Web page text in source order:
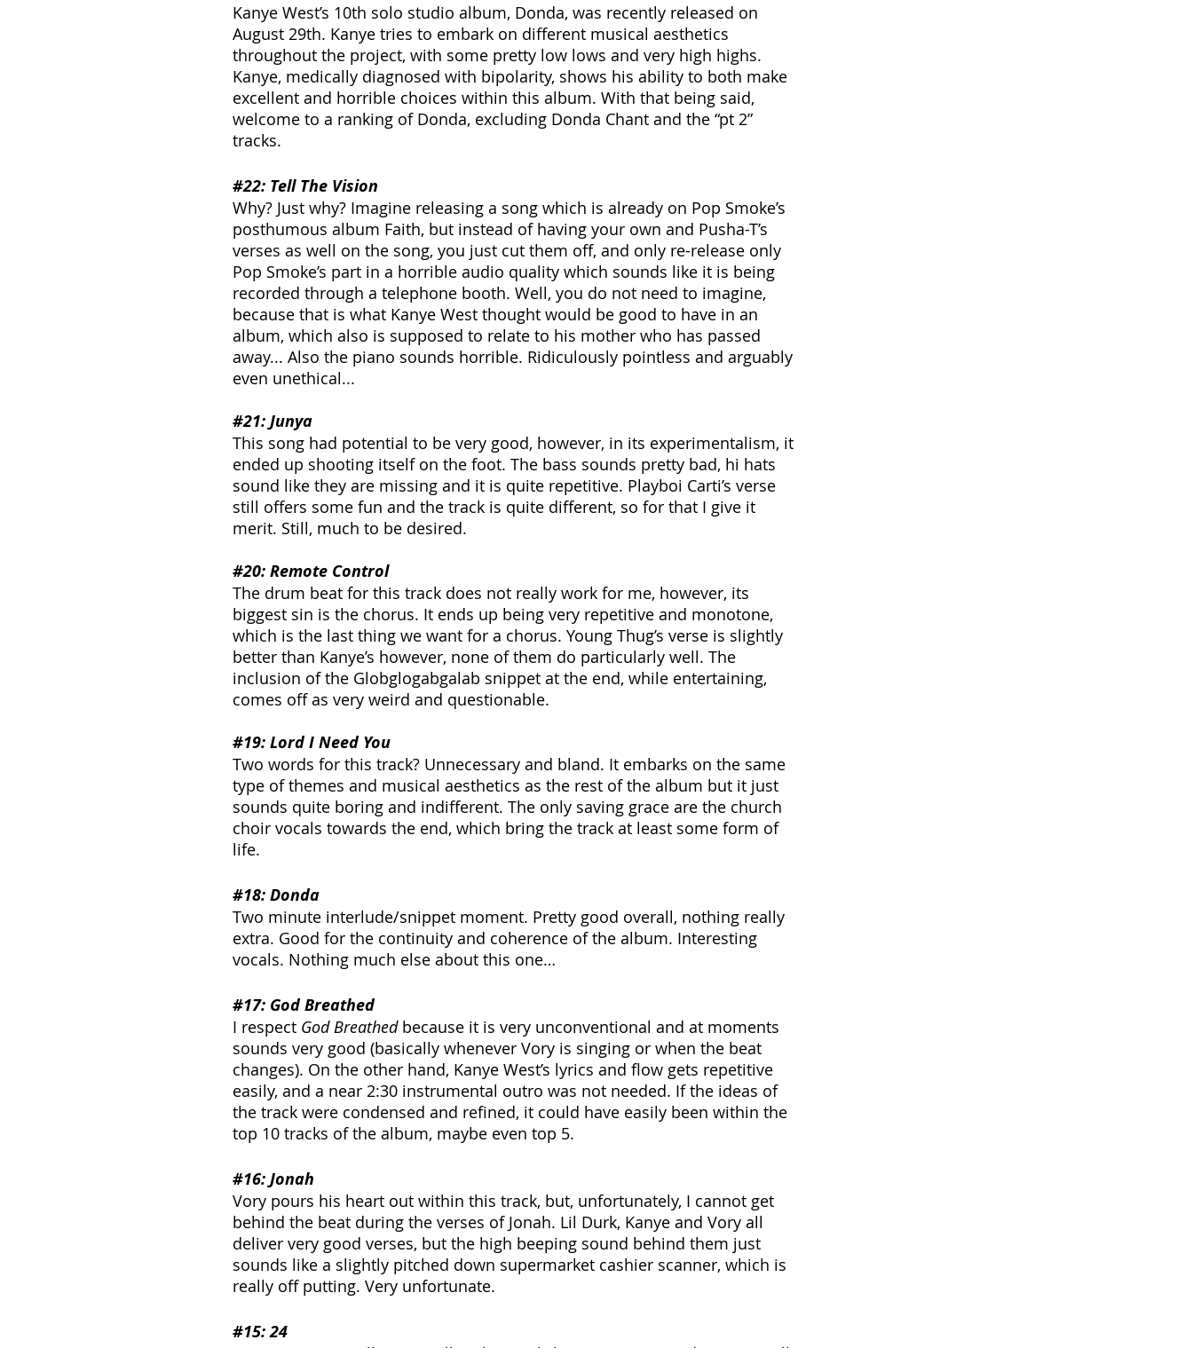
Kanye West’s 10th solo studio album, Donda, was recently released on
August 29th. Kanye tries to embark on different musical aesthetics
throughout the project, with some pretty low lows and very high highs.
Kanye, medically diagnosed with bipolarity, shows his ability to both make
excellent and horrible choices within this album. With that being said,
welcome to a ranking of Donda, excluding Donda Chant and the “pt 2”
tracks.
#22: Tell The Vision
Why? Just why? Imagine releasing a song which is already on Pop Smoke’s
posthumous album Faith, but instead of having your own and Pusha-T’s
verses as well on the song, you just cut them off, and only re-release only
Pop Smoke’s part in a horrible audio quality which sounds like it is being
recorded through a telephone booth. Well, you do not need to imagine,
because that is what Kanye West thought would be good to have in an
album, which also is supposed to relate to his mother who has passed
away... Also the piano sounds horrible. Ridiculously pointless and arguably
even unethical...
#21: Junya
This song had potential to be very good, however, in its experimentalism, it
ended up shooting itself on the foot. The bass sounds pretty bad, hi hats
sound like they are missing and it is quite repetitive. Playboi Carti’s verse
still offers some fun and the track is quite different, so for that I give it
merit. Still, much to be desired.
#20: Remote Control
The drum beat for this track does not really work for me, however, its
biggest sin is the chorus. It ends up being very repetitive and monotone,
which is the last thing we want for a chorus. Young Thug’s verse is slightly
better than Kanye’s however, none of them do particularly well. The
inclusion of the Globglogabgalab snippet at the end, while entertaining,
comes off as very weird and questionable.
#19: Lord I Need You
Two words for this track? Unnecessary and bland. It embarks on the same
type of themes and musical aesthetics as the rest of the album but it just
sounds quite boring and indifferent. The only saving grace are the church
choir vocals towards the end, which bring the track at least some form of
life.
#18: Donda
Two minute interlude/snippet moment. Pretty good overall, nothing really
extra. Good for the continuity and coherence of the album. Interesting
vocals. Nothing much else about this one…
#17: God Breathed
I respect God Breathed because it is very unconventional and at moments
sounds very good (basically whenever Vory is singing or when the beat
changes). On the other hand, Kanye West’s lyrics and flow gets repetitive
easily, and a near 2:30 instrumental outro was not needed. If the ideas of
the track were condensed and refined, it could have easily been within the
top 10 tracks of the album, maybe even top 5.
#16: Jonah
Vory pours his heart out within this track, but, unfortunately, I cannot get
behind the beat during the verses of Jonah. Lil Durk, Kanye and Vory all
deliver very good verses, but the high beeping sound behind them just
sounds like a slightly pitched down supermarket cashier scanner, which is
really off putting. Very unfortunate.
#15: 24